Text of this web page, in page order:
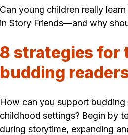
Can young children really
in Story Friends—and why
8 strategies for
budding readers
How can you support budding
childhood settings? Begin by
during storytime, expanding